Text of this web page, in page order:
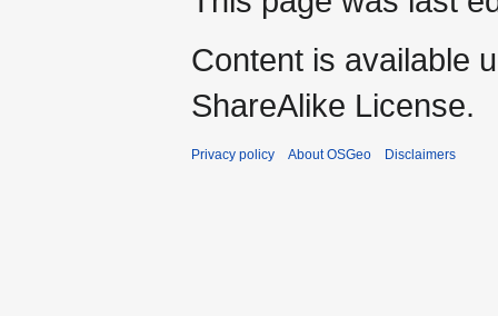
Content is available
ShareAlike License.
Privacy policy About OSGeo Disclaimers